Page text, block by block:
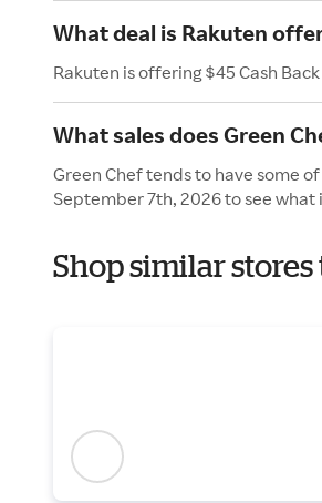
What deal is Rakuten
Rakuten is offering $45 Cash
What sales does Green
Green Chef tends to have some
September 7th, 2026 to see what
Shop similar